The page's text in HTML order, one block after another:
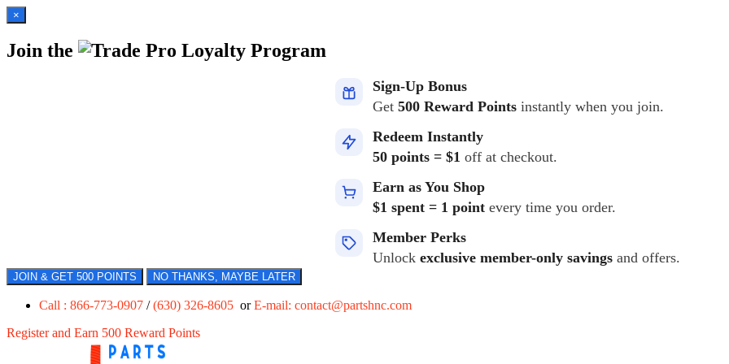
×
Join the Loyalty Program
Sign-Up Bonus
Get 500 Reward Points instantly when you join.
Redeem Instantly
50 points = $1 off at checkout.
Earn as You Shop
$1 spent = 1 point every time you order.
Member Perks
Unlock exclusive member-only savings and offers.
JOIN & GET 500 POINTS NO THANKS, MAYBE LATER
Call : 866-773-0907 /(630) 326-8605 orE-mail: contact@partshnc.com
Register and Earn 500 Reward Points